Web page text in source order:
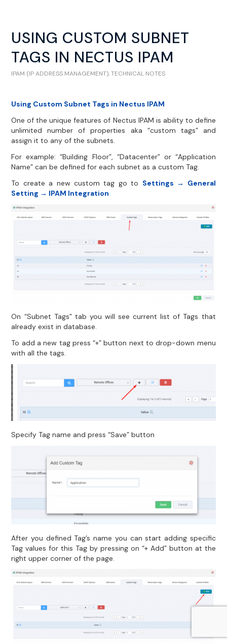
USING CUSTOM SUBNET
TAGS IN NECTUS IPAM
IPAM (IP ADDRESS MANAGEMENT),TECHNICAL NOTES
Using Custom Subnet Tags in Nectus IPAM
One of the unique features of Nectus IPAM is ability to define
unlimited number of properties aka “custom tags” and
assign it to any of the subnets.
For example: “Building Floor”, “Datacenter” or “Application
Name” can be defined for each subnet as a custom Tag.
To create a new custom tag go to Settings → General
Setting → IPAM Integration
On “Subnet Tags” tab you will see current list of Tags that
already exist in database.
To add a new tag press “+” button next to drop-down menu
with all the tags.
Specify Tag name and press “Save” button
After you defined Tag’s name you can start adding specific
Tag values for this Tag by pressing on “+ Add” button at the
right upper corner of the page.